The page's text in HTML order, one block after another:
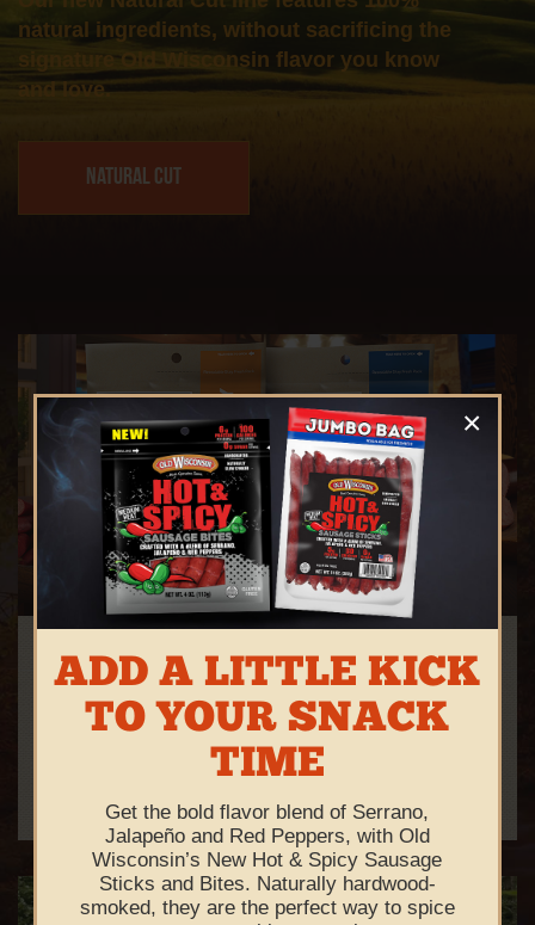
ADD A LITTLE KICK
TO YOUR SNACK
TIME
Get the bold flavor blend of Serrano,
Jalapeño and Red Peppers, with Old
Wisconsin’s New Hot & Spicy Sausage
Sticks and Bites. Naturally hardwood-
smoked, they are the perfect way to spice
×
natural ingredients, without sacrificing the
signature Old Wisconsin flavor you know
and love.
Natural Cut
FEAST YOUR EYES ON OUR
NEW PACKAGING
We're proud to present our smokin' new look!
See All Products